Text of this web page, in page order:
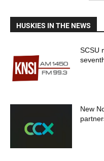
HUSKIES IN THE NEWS
SCSU
New